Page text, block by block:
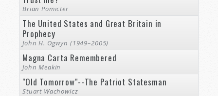
Brian Pomicter
The United States and Great Britain in
Prophecy
John H. Ogwyn (1949–2005)
Magna Carta Remembered
John Meakin
"Old Tomorrow"--The Patriot Statesman
Stuart Wachowicz